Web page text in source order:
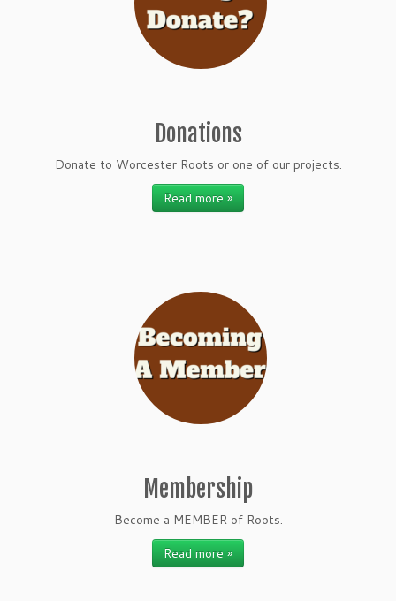
Donations
Donate to Worcester Roots or one of our projects.
Read more »
Membership
Become a MEMBER of Roots.
Read more »